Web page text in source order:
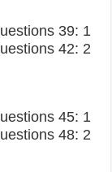
39: 1
42: 2
45: 1
48: 2